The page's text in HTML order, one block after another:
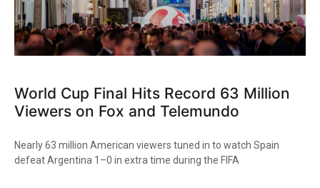
World Cup Final Hits Record 63 Million
Viewers on Fox and Telemundo
Nearly 63 million American viewers tuned in to watch Spain
defeat Argentina 1–0 in extra time during the FIFA